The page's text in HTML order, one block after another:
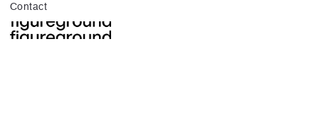
Contact